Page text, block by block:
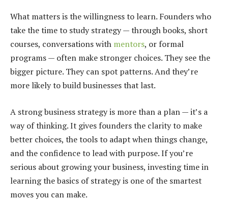
What matters is the willingness to learn. Founders who
take the time to study strategy — through books, short
courses, conversations with mentors, or formal
programs — often make stronger choices. They see the
bigger picture. They can spot patterns. And they’re
more likely to build businesses that last.
A strong business strategy is more than a plan — it’s a
way of thinking. It gives founders the clarity to make
better choices, the tools to adapt when things change,
and the confidence to lead with purpose. If you’re
serious about growing your business, investing time in
learning the basics of strategy is one of the smartest
moves you can make.